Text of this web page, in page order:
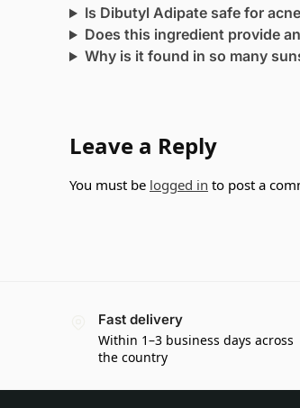
Is Dibutyl Adipate safe for
Does this ingredient provide
Why is it found in so many
Leave a Reply
You must be logged in to post a
Fast delivery
Within 1–3 business days across
the country